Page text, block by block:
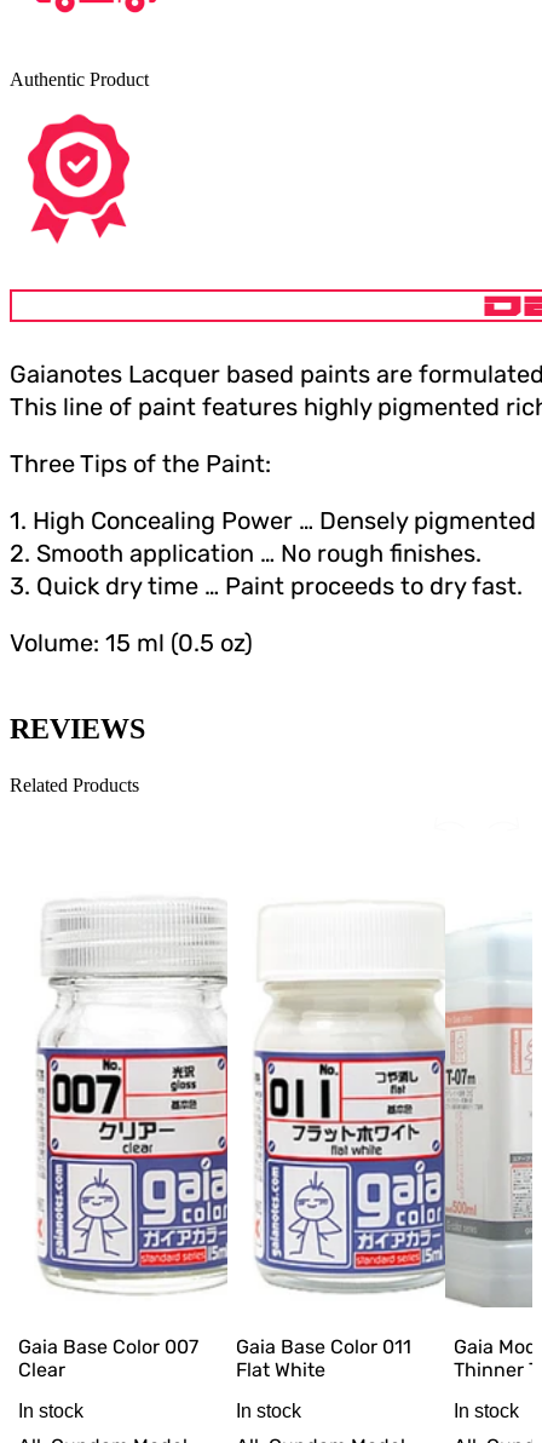
Authentic Product
Gaianotes Lacquer based paints are
This line of paint features highly pigmented
Three Tips of the Paint:
1. High Concealing Power … Densely
2. Smooth application … No rough finishes.
3. Quick dry time … Paint proceeds to dry fast.
Volume: 15 ml (0.5 oz)
REVIEWS
Related Products
Gaia Base Color 007
Clear
In stock
Gaia Base Color 011
Flat White
In stock
Gaia
Thinner
In stock